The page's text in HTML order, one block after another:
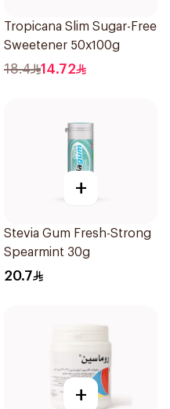
Tropicana Slim Sugar-Free
Sweetener 50x100g
18.4 14.72
+
Stevia Gum Fresh-Strong
Spearmint 30g
20.7
+